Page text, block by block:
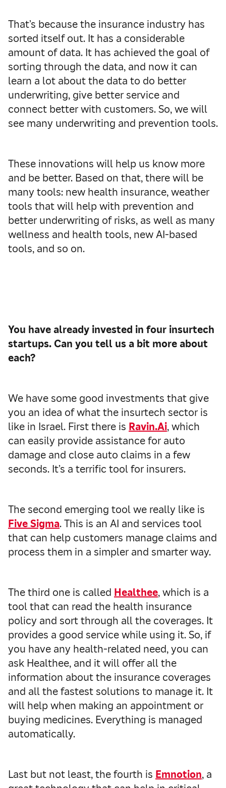
That’s because the insurance industry has
sorted itself out. It has a considerable
amount of data. It has achieved the goal of
sorting through the data, and now it can
learn a lot about the data to do better
underwriting, give better service and
connect better with customers. So, we will
see many underwriting and prevention tools.
These innovations will help us know more
and be better. Based on that, there will be
many tools: new health insurance, weather
tools that will help with prevention and
better underwriting of risks, as well as many
wellness and health tools, new AI-based
tools, and so on.
You have already invested in four insurtech
startups. Can you tell us a bit more about
each?
We have some good investments that give
you an idea of what the insurtech sector is
like in Israel. First there is Ravin.Ai, which
can easily provide assistance for auto
damage and close auto claims in a few
seconds. It’s a terrific tool for insurers.
The second emerging tool we really like is
Five Sigma. This is an AI and services tool
that can help customers manage claims and
process them in a simpler and smarter way.
The third one is called Healthee, which is a
tool that can read the health insurance
policy and sort through all the coverages. It
provides a good service while using it. So, if
you have any health-related need, you can
ask Healthee, and it will offer all the
information about the insurance coverages
and all the fastest solutions to manage it. It
will help when making an appointment or
buying medicines. Everything is managed
automatically.
Last but not least, the fourth is Emnotion, a